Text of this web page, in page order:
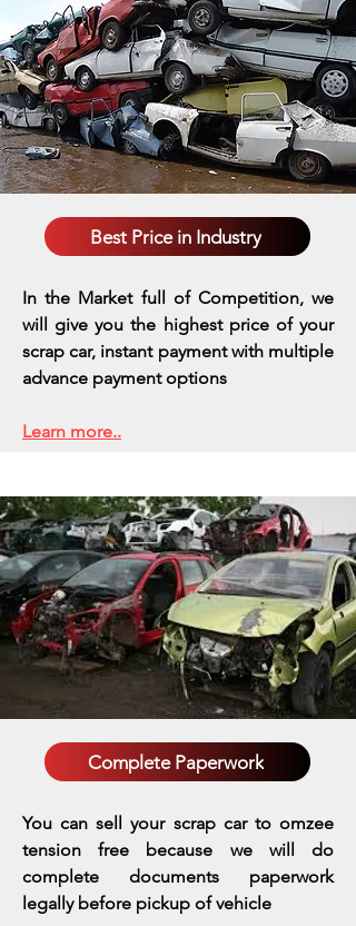
Best Price in Industry
In the Market full of Competition, we
will give you the highest price of your
scrap car, instant payment with multiple
advance payment options
Learn more..
Complete Paperwork
You can sell your scrap car to omzee
tension free because we will do
complete documents paperwork
legally before pickup of vehicle